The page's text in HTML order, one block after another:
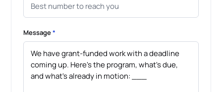
Message*